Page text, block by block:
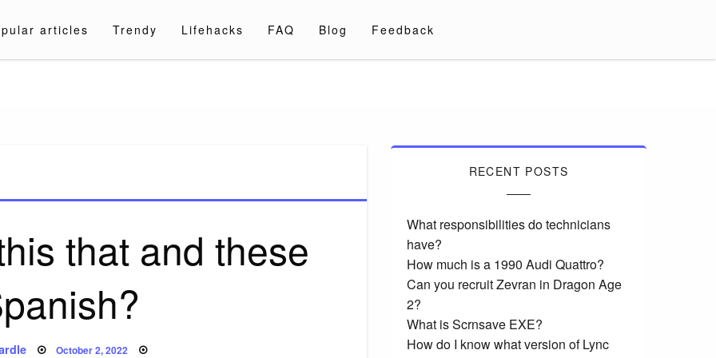
articles Trendy Lifehacks FAQ Blog Feedback
that and these
Posted
October 2, 2022
RECENT POSTS
What responsibilities do technicians
have?
How much is a 1990 Audi Quattro?
Can you recruit Zevran in Dragon Age
2?
What is Scrnsave EXE?
How do I know what version of Lync